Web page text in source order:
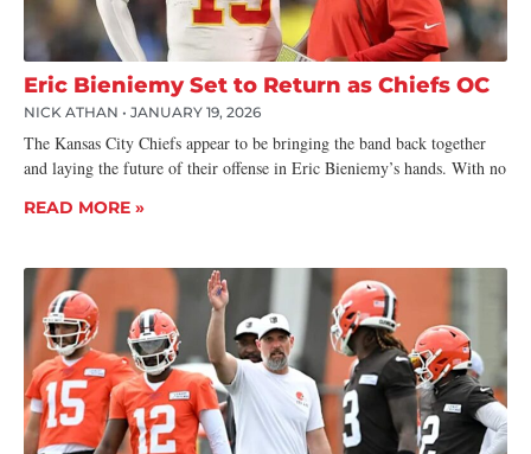
Eric Bieniemy Set to Return as Chiefs OC
NICK ATHAN JANUARY 19, 2026
The Kansas City Chiefs appear to be bringing the band back together
and laying the future of their offense in Eric Bieniemy’s hands. With no
READ MORE »